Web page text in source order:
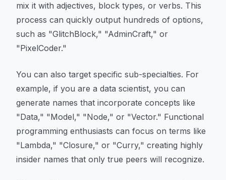
mix it with adjectives, block types, or verbs. This
process can quickly output hundreds of options,
such as "GlitchBlock," "AdminCraft," or
"PixelCoder."
You can also target specific sub-specialties. For
example, if you are a data scientist, you can
generate names that incorporate concepts like
"Data," "Model," "Node," or "Vector." Functional
programming enthusiasts can focus on terms like
"Lambda," "Closure," or "Curry," creating highly
insider names that only true peers will recognize.